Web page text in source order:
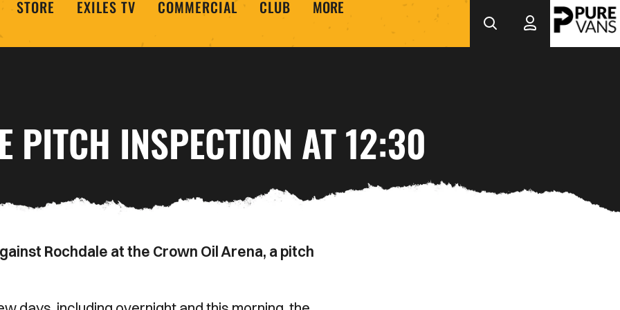
STORE EXILES TV COMMERCIAL CLUB MORE
PITCH INSPECTION AT 12:30
Rochdale at the Crown Oil Arena, a pitch